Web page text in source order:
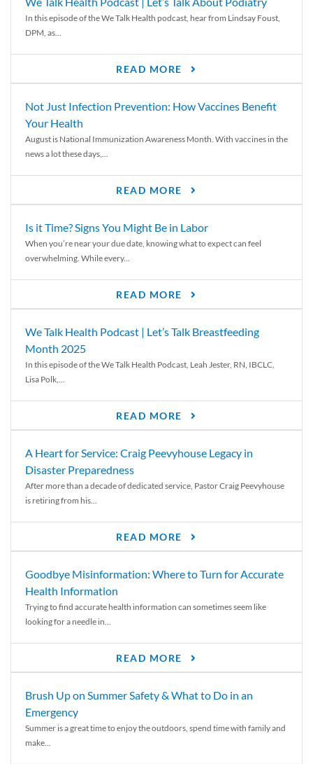
In this episode of the We Talk Health podcast, hear from Lindsay Foust,
DPM, as...
READ MORE
Not Just Infection Prevention: How Vaccines Benefit
Your Health
August is National Immunization Awareness Month. With vaccines in the
news a lot these days,...
READ MORE
Is it Time? Signs You Might Be in Labor
When you’re near your due date, knowing what to expect can feel
overwhelming. While every...
READ MORE
We Talk Health Podcast | Let’s Talk Breastfeeding
Month 2025
In this episode of the We Talk Health Podcast, Leah Jester, RN, IBCLC,
Lisa Polk,...
READ MORE
A Heart for Service: Craig Peevyhouse Legacy in
Disaster Preparedness
After more than a decade of dedicated service, Pastor Craig Peevyhouse
is retiring from his...
READ MORE
Goodbye Misinformation: Where to Turn for Accurate
Health Information
Trying to find accurate health information can sometimes seem like
looking for a needle in...
READ MORE
Brush Up on Summer Safety & What to Do in an
Emergency
Summer is a great time to enjoy the outdoors, spend time with family and
make...